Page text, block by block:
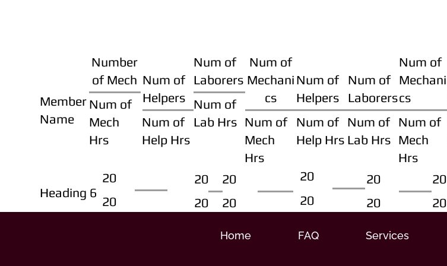
Member
Name
Number
of Mech
Num of
Mech
Hrs
Num of
Helpers
Num of
Help Hrs
Num of
Laborers
Num of
Lab Hrs
Num of
Mechani
cs
Num of
Mech
Hrs
Num of
Helpers
Num of
Help Hrs
Num of
Laborers
Num of
Lab Hrs
Num of
Mechani
cs
Num of
Mech
Hrs
Heading 6
20
20
20
20
20
20
20
20
20
20
20
20
Home FAQ Services